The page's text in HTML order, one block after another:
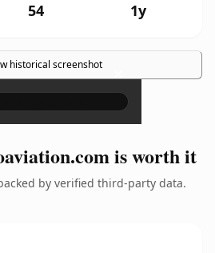
54 1y
historical screenshot ×
is worth it
by verified third-party data.